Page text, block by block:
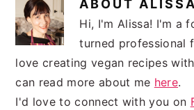
ABOUT
Hi, I'm Alissa! I'm a
turned professional
love creating vegan recipes
can read more about me here.
I'd love to connect with you on